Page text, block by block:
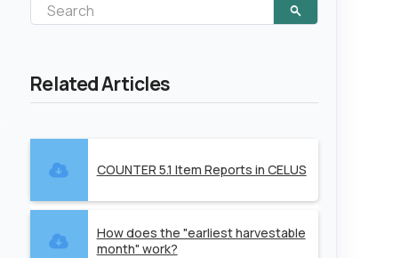
Related Articles
COUNTER 5.1 Item Reports in CELUS
How does the "earliest harvestable
month" work?